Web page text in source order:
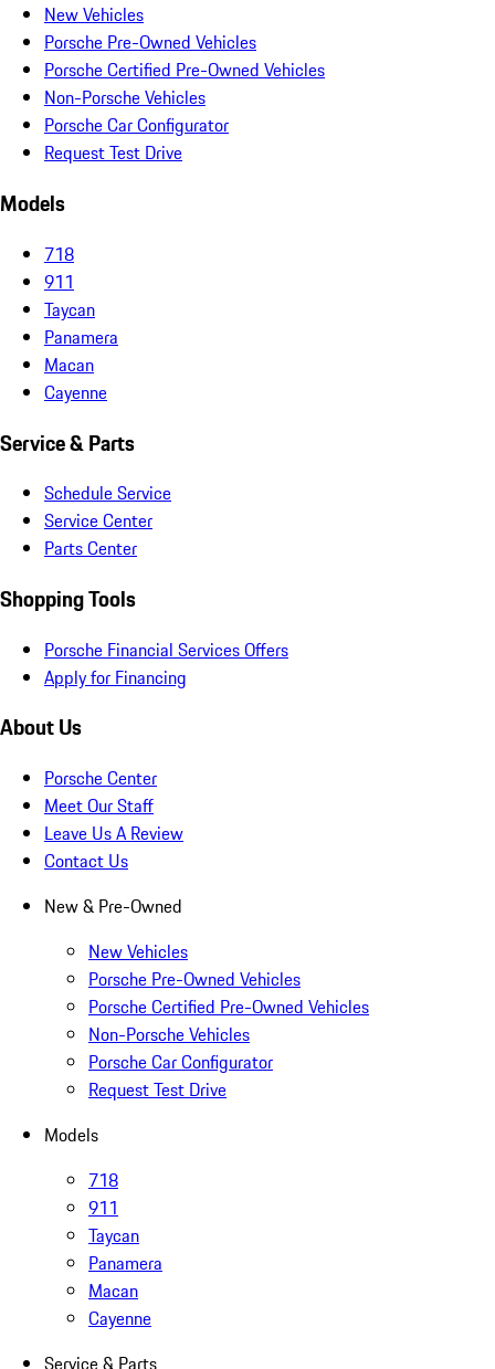
New Vehicles
Porsche Pre-Owned Vehicles
Porsche Certified Pre-Owned Vehicles
Non-Porsche Vehicles
Porsche Car Configurator
Request Test Drive
Models
718
911
Taycan
Panamera
Macan
Cayenne
Service & Parts
Schedule Service
Service Center
Parts Center
Shopping Tools
Porsche Financial Services Offers
Apply for Financing
About Us
Porsche Center
Meet Our Staff
Leave Us A Review
Contact Us
New & Pre-Owned
New Vehicles
Porsche Pre-Owned Vehicles
Porsche Certified Pre-Owned Vehicles
Non-Porsche Vehicles
Porsche Car Configurator
Request Test Drive
Models
718
911
Taycan
Panamera
Macan
Cayenne
Service & Parts